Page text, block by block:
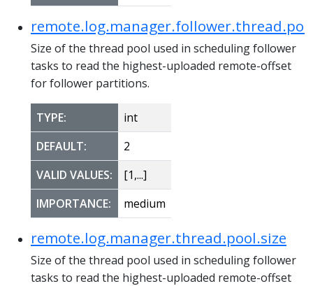
Size of the thread pool used in scheduling follower
tasks to read the highest-uploaded remote-offset
for follower partitions.
TYPE:
int
DEFAULT:
2
VALID VALUES:
[1,...]
IMPORTANCE:
medium
remote.log.manager.thread.pool.size
Size of the thread pool used in scheduling follower
tasks to read the highest-uploaded remote-offset